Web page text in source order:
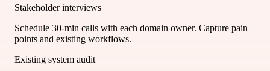
Stakeholder interviews
Schedule 30-min calls with each domain owner. Capture pain
points and existing workflows.
Existing system audit